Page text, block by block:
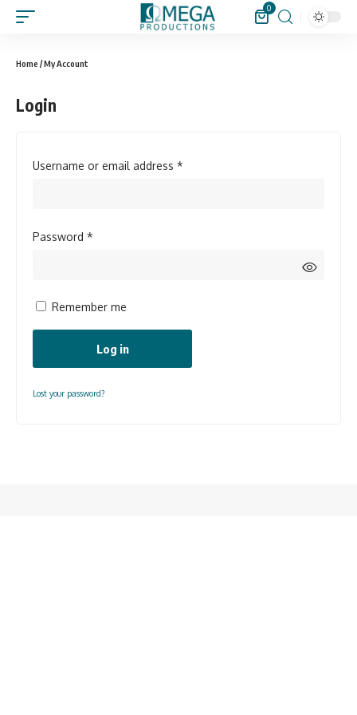
0
Home / My Account
Login
Username or email address *
Password *
Remember me
Log in
Lost your password?